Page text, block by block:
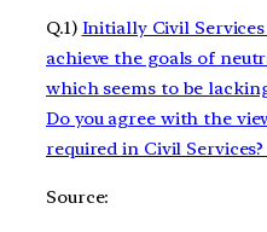
Q.1) Initially Civil
achieve the goals of
which seems to be
Do you agree with the
required in Civil
Source: